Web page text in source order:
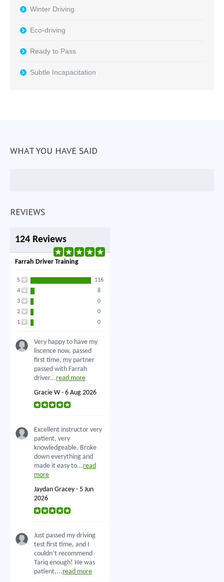
Winter Driving
Eco-driving
Ready to Pass
Subtle Incapacitation
WHAT YOU HAVE SAID
REVIEWS
124 Reviews
Farrah Driver Training
5
116
4
8
3
0
2
0
1
0
Very happy to have my
liscence now, passed
first time, my partner
passed with Farrah
driver...read more
Gracie W - 6 Aug 2026
Excellent instructor very
patient, very
knowledgeable. Broke
down everything and
made it easy to...read
more
Jaydan Gracey - 5 Jun
2026
Just passed my driving
test first time, and I
couldn’t recommend
Tariq enough! He was
patient,...read more